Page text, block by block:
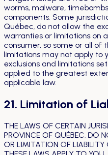
worms, malware,
components. Some
Québec, do not allow the
warranties or limitations on
consumer, so some or all of
limitations may not apply to
exclusions and limitations
applied to the greatest
applicable law.
21. Limitation of
THE LAWS OF CERTAIN
PROVINCE OF QUÉBEC, DO
OR LIMITATION OF LIABILITY